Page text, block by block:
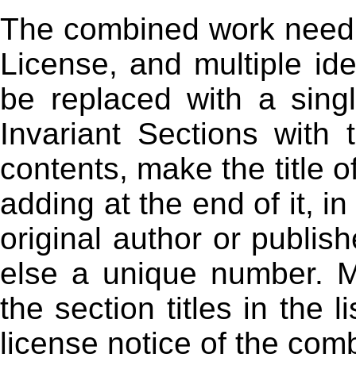
The combined work
License, and multiple
be replaced with a
Invariant Sections with
contents, make the title
adding at the end of it,
original author or
else a unique number.
the section titles in the
license notice of the